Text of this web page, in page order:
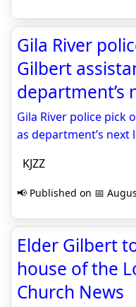
Gila River
Gilbert
department’s
Gila River police pick
as department’s next
KJZZ
📢 Published on 📅
Elder Gilbert
house of the
Church News